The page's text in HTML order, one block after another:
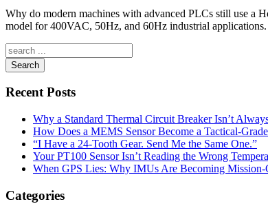
Why do modern machines with advanced PLCs still use a
model for 400VAC, 50Hz, and 60Hz industrial applications.
Search
Recent Posts
Why a Standard Thermal Circuit Breaker Isn’t
How Does a MEMS Sensor Become a Tactical-
“I Have a 24-Tooth Gear. Send Me the Same One.”
Your PT100 Sensor Isn’t Reading the Wrong
When GPS Lies: Why IMUs Are Becoming
Categories